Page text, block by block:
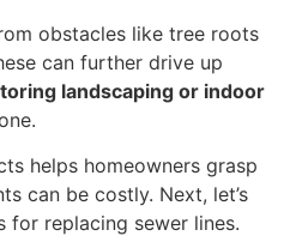
obstacles like tree roots
can further drive up
landscaping or indoor
helps homeowners grasp
can be costly. Next, let’s
for replacing sewer lines.